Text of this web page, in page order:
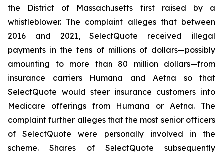
the District of Massachusetts first raised by a
whistleblower. The complaint alleges that between
2016 and 2021, SelectQuote received illegal
payments in the tens of millions of dollars—possibly
amounting to more than 80 million dollars—from
insurance carriers Humana and Aetna so that
SelectQuote would steer insurance customers into
Medicare offerings from Humana or Aetna. The
complaint further alleges that the most senior officers
of SelectQuote were personally involved in the
scheme. Shares of SelectQuote subsequently